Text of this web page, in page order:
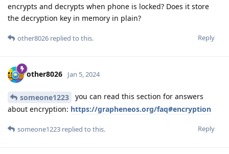
encrypts and decrypts when phone is locked? Does it store
the decryption key in memory in plain?
Reply
other8026 replied to this.
other8026 Jan 5, 2024
someone1223
you can read this section for answers
about encryption: https://grapheneos.org/faq#encryption
Reply
someone1223 replied to this.